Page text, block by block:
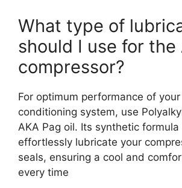
What type of
should I use for the
compressor?
For optimum performance of your
conditioning system, use
AKA Pag oil. Its synthetic formula
effortlessly lubricate your
seals, ensuring a cool and
every time